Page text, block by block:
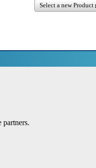
Select a new Product
partners.